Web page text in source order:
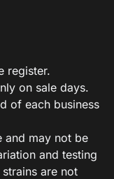
register.
on sale days.
of each business
and may not be
and testing
are not